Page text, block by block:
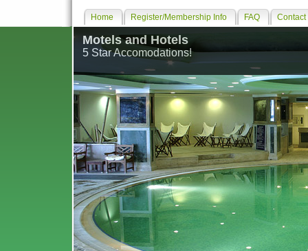
Home Register/Membership Info FAQ Contact
Motels and Hotels
5 Star Accomodations!